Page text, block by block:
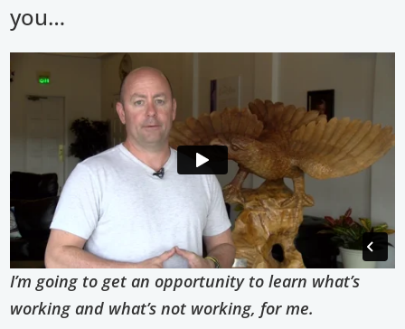
you…
I’m going to get an opportunity to learn what’s
working and what’s not working, for me.